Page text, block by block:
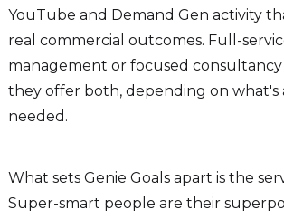
YouTube and Demand Gen activity
real commercial outcomes. Full-
management or focused consultancy
they offer both, depending on what's
needed.
What sets Genie Goals apart is the
Super-smart people are their